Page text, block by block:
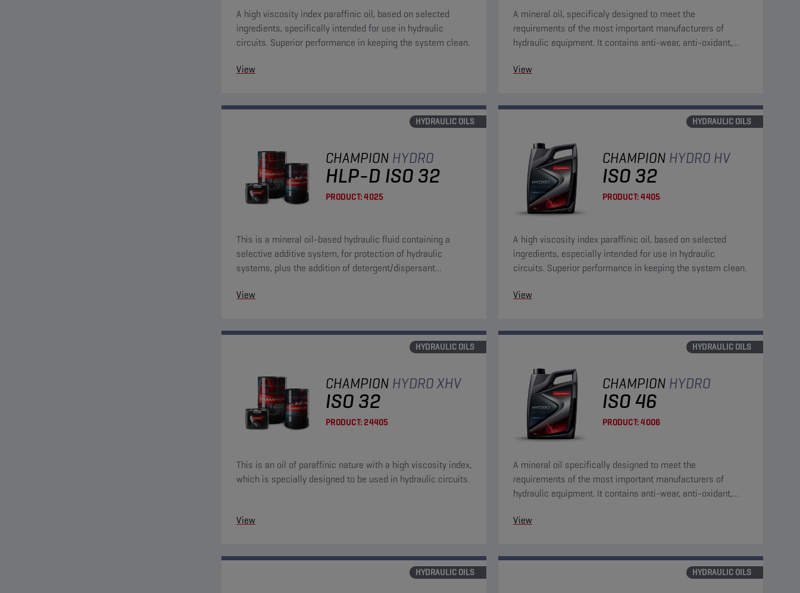
A high viscosity index paraffinic oil, based on selected
ingredients, specifically intended for use in hydraulic
circuits. Superior performance in keeping the system clean.
View
A mineral oil, specificaly designed to meet the
requirements of the most important manufacturers of
hydraulic equipment. It contains anti-wear, anti-oxidant,
View
HYDRAULIC OILS
CHAMPION HYDRO
HLP-D ISO 32
PRODUCT:4025
This is a mineral oil-based hydraulic fluid containing a
selective additive system, for protection of hydraulic
systems, plus the addition of detergent/dispersant
View
HYDRAULIC OILS
CHAMPION HYDRO HV
ISO 32
PRODUCT:4405
A high viscosity index paraffinic oil, based on selected
ingredients, especially intended for use in hydraulic
circuits. Superior performance in keeping the system clean.
View
HYDRAULIC OILS
CHAMPION HYDRO XHV
ISO 32
PRODUCT:24405
This is an oil of paraffinic nature with a high viscosity index,
which is specially designed to be used in hydraulic circuits.
View
HYDRAULIC OILS
CHAMPION HYDRO
ISO 46
PRODUCT:4006
A mineral oil specifically designed to meet the
requirements of the most important manufacturers of
hydraulic equipment. It contains anti-wear, anti-oxidant,
View
HYDRAULIC OILS HYDRAULIC OILS